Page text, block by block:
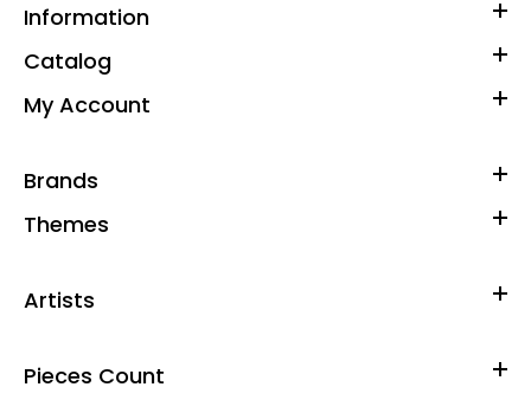
Information
Catalog
My Account
Brands
Themes
Artists
Pieces Count